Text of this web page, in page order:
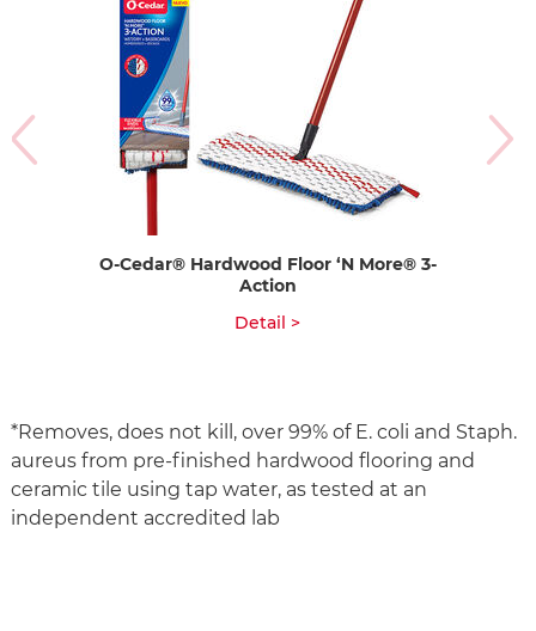
O-Cedar® Hardwood Floor ‘N More® 3-
Action
Detail >
*Removes, does not kill, over 99% of E. coli and Staph.
aureus from pre-finished hardwood flooring and
ceramic tile using tap water, as tested at an
independent accredited lab